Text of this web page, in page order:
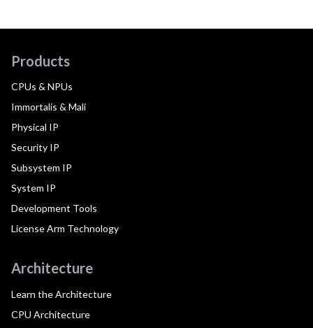
Products
CPUs & NPUs
Immortalis & Mali
Physical IP
Security IP
Subsystem IP
System IP
Development Tools
License Arm Technology
Architecture
Learn the Architecture
CPU Architecture